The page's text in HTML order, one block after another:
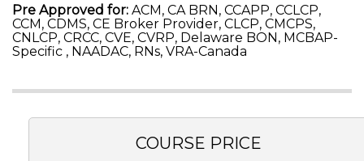
Pre Approved for: ACM, CA BRN, CCAPP, CCLCP,
CCM, CDMS, CE Broker Provider, CLCP, CMCPS,
CNLCP, CRCC, CVE, CVRP, Delaware BON, MCBAP-
Specific , NAADAC, RNs, VRA-Canada
COURSE PRICE